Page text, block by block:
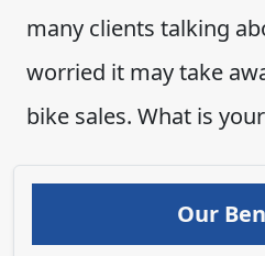
many clients talking
worried it may take
bike sales. What is
Our